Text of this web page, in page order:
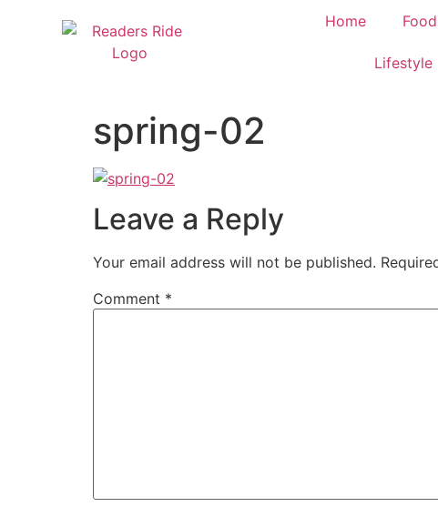
Home
Lifestyle
spring-02
Leave a Reply
Your email address will not be published.
Comment *